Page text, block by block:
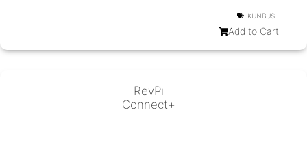
KUNBUS
Add to Cart
RevPi
Connect+